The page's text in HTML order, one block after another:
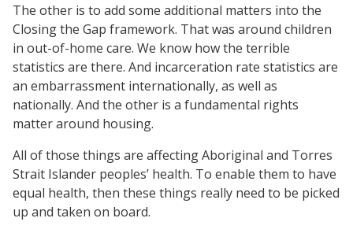
The other is to add some additional matters into the
Closing the Gap framework. That was around children
in out-of-home care. We know how the terrible
statistics are there. And incarceration rate statistics are
an embarrassment internationally, as well as
nationally. And the other is a fundamental rights
matter around housing.
All of those things are affecting Aboriginal and Torres
Strait Islander peoples’ health. To enable them to have
equal health, then these things really need to be picked
up and taken on board.